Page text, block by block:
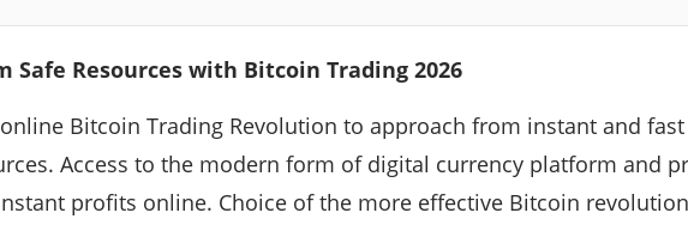
Safe Resources with Bitcoin Trading 2026
Bitcoin Trading Revolution to approach from instant and fast
Access to the modern form of digital currency platform and
profits online. Choice of the more effective Bitcoin